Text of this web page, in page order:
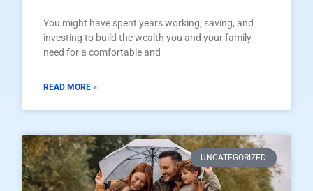
You might have spent years working, saving, and
investing to build the wealth you and your family
need for a comfortable and
READ MORE »
UNCATEGORIZED